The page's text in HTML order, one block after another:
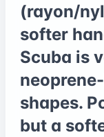
(rayon/
softer
Scuba is
shapes.
but a